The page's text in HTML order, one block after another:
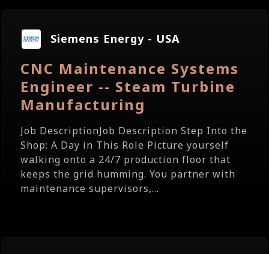
Siemens Energy - USA
CNC Maintenance Systems
Engineer -- Steam Turbine
Manufacturing
Job DescriptionJob Description Step Into the
Shop: A Day in This Role Picture yourself
walking onto a 24/7 production floor that
keeps the grid humming. You partner with
maintenance supervisors,...